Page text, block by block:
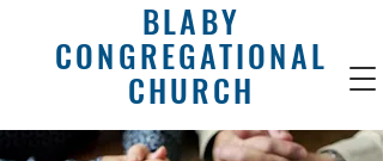
BLABY
CONGREGATIONAL
CHURCH